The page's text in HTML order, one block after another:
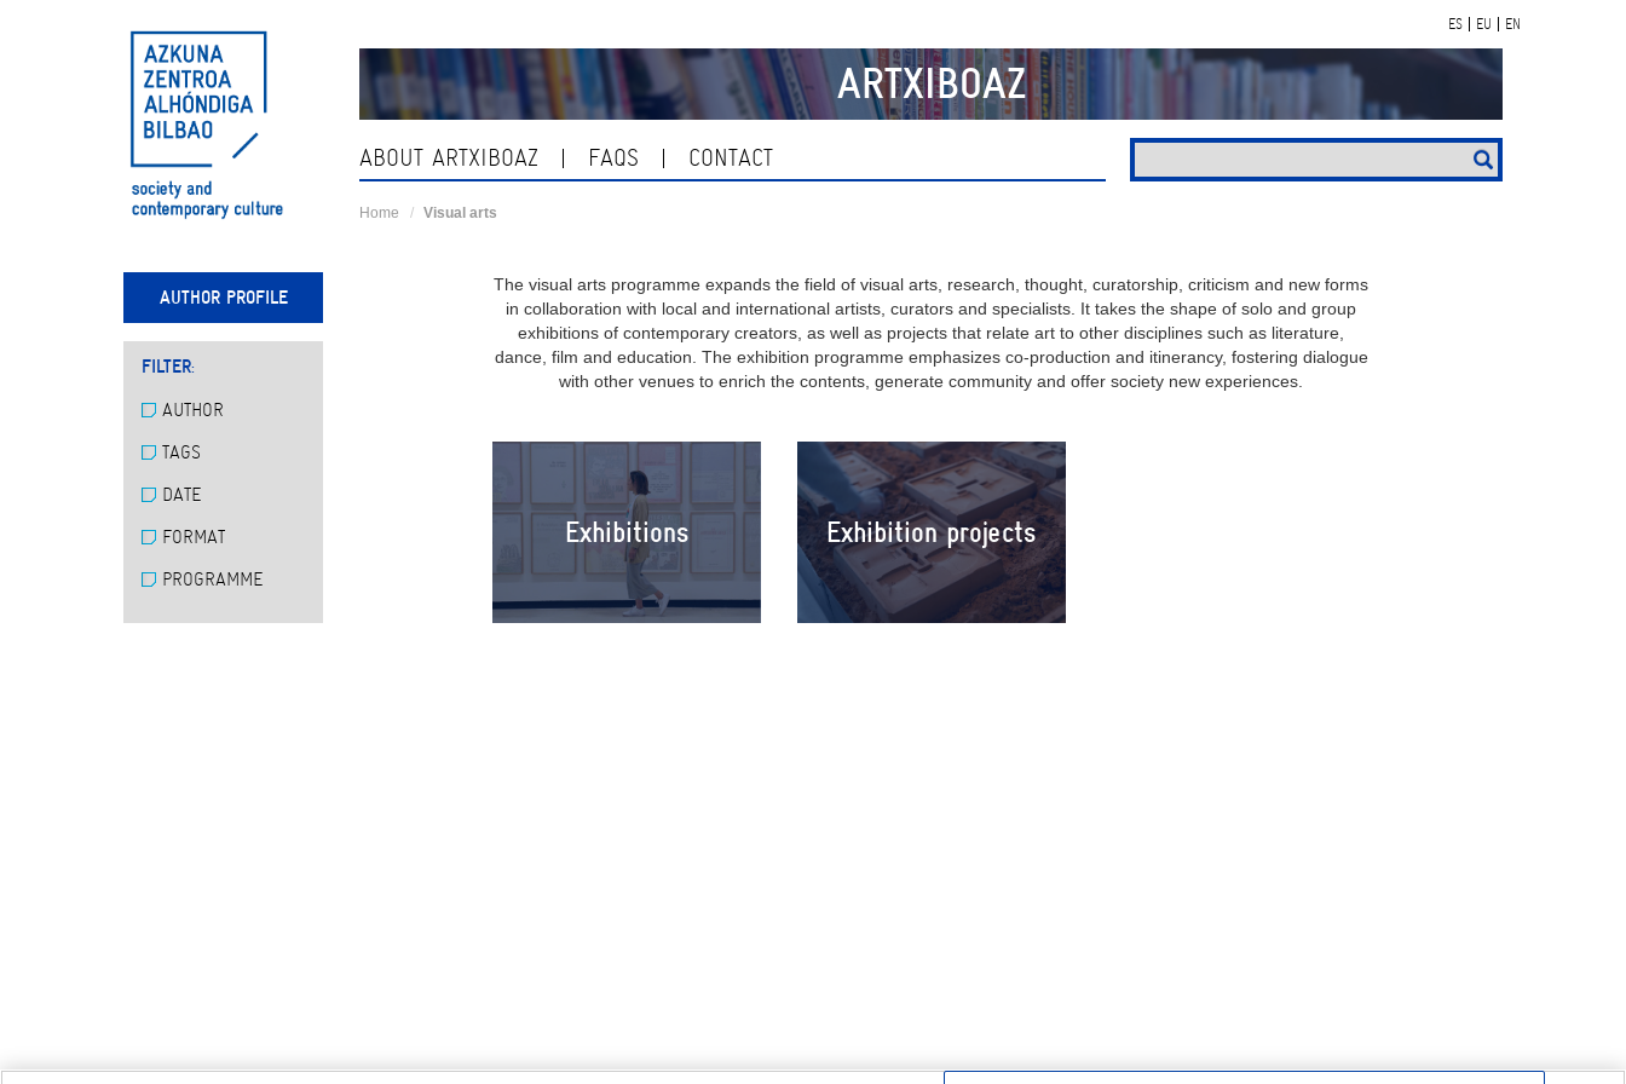
ES EU EN
ARTXIBOAZ
ABOUT ARTXIBOAZ FAQS CONTACT
Home Visual arts
AUTHOR PROFILE
FILTER:
AUTHOR
TAGS
DATE
FORMAT
PROGRAMME
The visual arts programme expands the field of visual arts, research, thought, curatorship, criticism and new forms
in collaboration with local and international artists, curators and specialists. It takes the shape of solo and group
exhibitions of contemporary creators, as well as projects that relate art to other disciplines such as literature,
dance, film and education. The exhibition programme emphasizes co-production and itinerancy, fostering dialogue
with other venues to enrich the contents, generate community and offer society new experiences.
Exhibitions Exhibition projects